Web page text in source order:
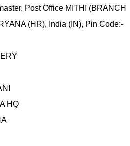
Post Office MITHI (BRANCH
(HR), India (IN), Pin Code:-
HQ